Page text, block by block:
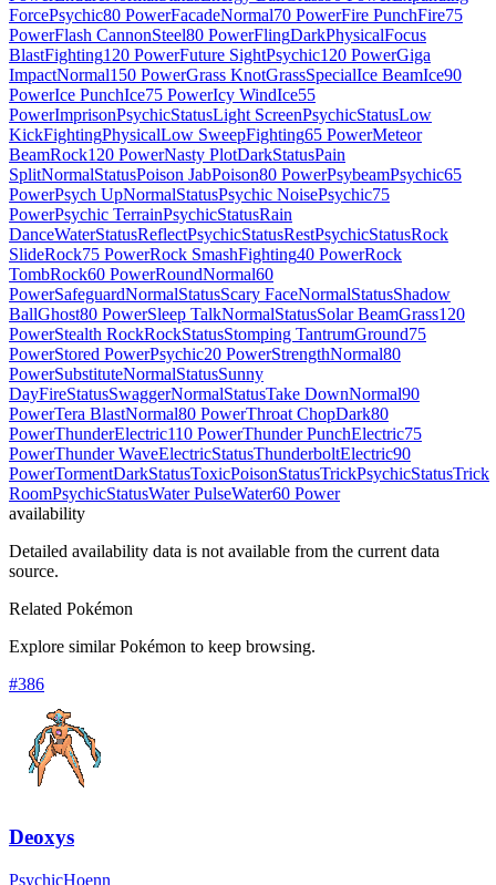
ForcePsychic80 PowerFacadeNormal70 PowerFire PunchFire75
PowerFlash CannonSteel80 PowerFlingDarkPhysicalFocus
BlastFighting120 PowerFuture SightPsychic120 PowerGiga
ImpactNormal150 PowerGrass KnotGrassSpecialIce BeamIce90
PowerIce PunchIce75 PowerIcy WindIce55
PowerImprisonPsychicStatusLight ScreenPsychicStatusLow
KickFightingPhysicalLow SweepFighting65 PowerMeteor
BeamRock120 PowerNasty PlotDarkStatusPain
SplitNormalStatusPoison JabPoison80 PowerPsybeamPsychic65
PowerPsych UpNormalStatusPsychic NoisePsychic75
PowerPsychic TerrainPsychicStatusRain
DanceWaterStatusReflectPsychicStatusRestPsychicStatusRock
SlideRock75 PowerRock SmashFighting40 PowerRock
TombRock60 PowerRoundNormal60
PowerSafeguardNormalStatusScary FaceNormalStatusShadow
BallGhost80 PowerSleep TalkNormalStatusSolar BeamGrass120
PowerStealth RockRockStatusStomping TantrumGround75
PowerStored PowerPsychic20 PowerStrengthNormal80
PowerSubstituteNormalStatusSunny
DayFireStatusSwaggerNormalStatusTake DownNormal90
PowerTera BlastNormal80 PowerThroat ChopDark80
PowerThunderElectric110 PowerThunder PunchElectric75
PowerThunder WaveElectricStatusThunderboltElectric90
PowerTormentDarkStatusToxicPoisonStatusTrickPsychicStatusTrick
RoomPsychicStatusWater PulseWater60 Power
availability
Detailed availability data is not available from the current data
source.
Related Pokémon
Explore similar Pokémon to keep browsing.
#386
Deoxys
PsychicHoenn